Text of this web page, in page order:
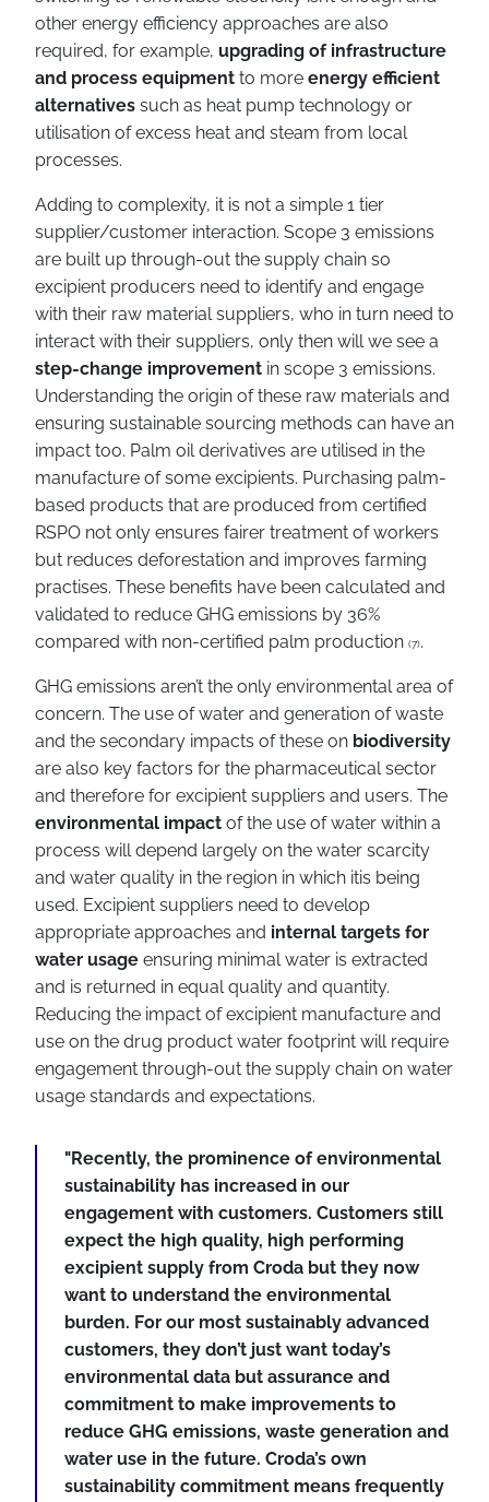
other energy efficiency approaches are also
required, for example, upgrading of infrastructure
and process equipment to more energy efficient
alternatives such as heat pump technology or
utilisation of excess heat and steam from local
processes.
Adding to complexity, it is not a simple 1 tier
supplier/customer interaction. Scope 3 emissions
are built up through-out the supply chain so
excipient producers need to identify and engage
with their raw material suppliers, who in turn need to
interact with their suppliers, only then will we see a
step-change improvement in scope 3 emissions.
Understanding the origin of these raw materials and
ensuring sustainable sourcing methods can have an
impact too. Palm oil derivatives are utilised in the
manufacture of some excipients. Purchasing palm-
based products that are produced from certified
RSPO not only ensures fairer treatment of workers
but reduces deforestation and improves farming
practises. These benefits have been calculated and
validated to reduce GHG emissions by 36%
compared with non-certified palm production (7).
GHG emissions aren’t the only environmental area of
concern. The use of water and generation of waste
and the secondary impacts of these on biodiversity
are also key factors for the pharmaceutical sector
and therefore for excipient suppliers and users. The
environmental impact of the use of water within a
process will depend largely on the water scarcity
and water quality in the region in which itis being
used. Excipient suppliers need to develop
appropriate approaches and internal targets for
water usage ensuring minimal water is extracted
and is returned in equal quality and quantity.
Reducing the impact of excipient manufacture and
use on the drug product water footprint will require
engagement through-out the supply chain on water
usage standards and expectations.
"Recently, the prominence of environmental
sustainability has increased in our
engagement with customers. Customers still
expect the high quality, high performing
excipient supply from Croda but they now
want to understand the environmental
burden. For our most sustainably advanced
customers, they don’t just want today’s
environmental data but assurance and
commitment to make improvements to
reduce GHG emissions, waste generation and
water use in the future. Croda’s own
sustainability commitment means frequently